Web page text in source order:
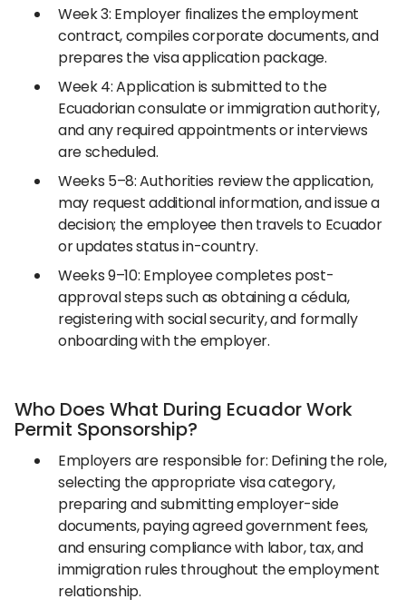
Week 3: Employer finalizes the employment
contract, compiles corporate documents, and
prepares the visa application package.
Week 4: Application is submitted to the
Ecuadorian consulate or immigration authority,
and any required appointments or interviews
are scheduled.
Weeks 5–8: Authorities review the application,
may request additional information, and issue a
decision; the employee then travels to Ecuador
or updates status in-country.
Weeks 9–10: Employee completes post-
approval steps such as obtaining a cédula,
registering with social security, and formally
onboarding with the employer.
Who Does What During Ecuador Work
Permit Sponsorship?
Employers are responsible for: Defining the role,
selecting the appropriate visa category,
preparing and submitting employer-side
documents, paying agreed government fees,
and ensuring compliance with labor, tax, and
immigration rules throughout the employment
relationship.